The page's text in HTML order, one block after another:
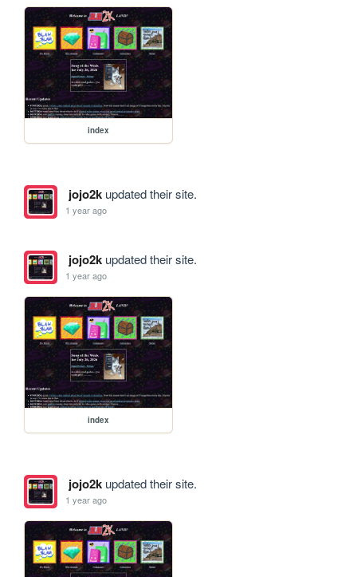
index
jojo2kupdated their site.
1 year ago
jojo2kupdated their site.
1 year ago
index
jojo2kupdated their site.
1 year ago